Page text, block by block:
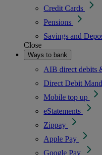
Credit Cards
Pensions
Savings and
Close
Ways to bank
AIB direct debits
Direct Debit
Mobile top up
eStatements
Zippay
Apple Pay
Google Pay